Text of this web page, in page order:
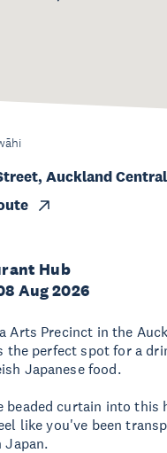
Hub
Aug 2026
Arts Precinct in the
the perfect spot for a
Japanese food.
beaded curtain into this
like you've been
Japan.
Auckland Central